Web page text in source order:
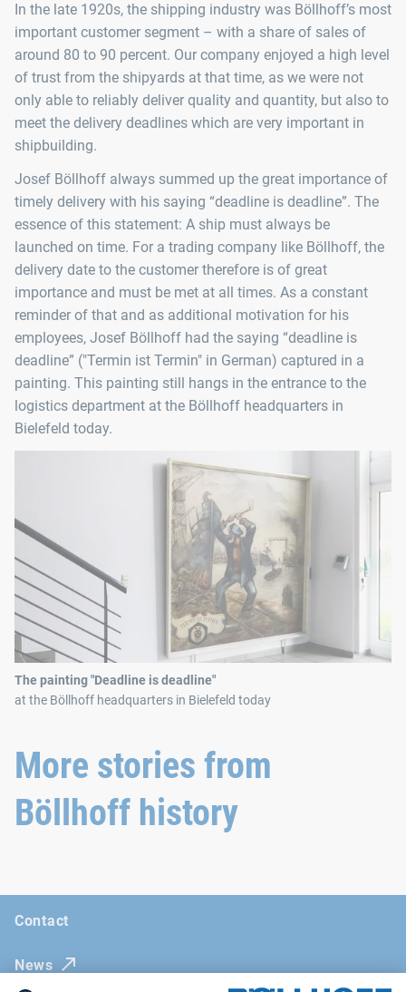
In the late 1920s, the shipping industry was Böllhoff’s most
important customer segment – with a share of sales of
around 80 to 90 percent. Our company enjoyed a high level
of trust from the shipyards at that time, as we were not
only able to reliably deliver quality and quantity, but also to
meet the delivery deadlines which are very important in
shipbuilding.
Josef Böllhoff always summed up the great importance of
timely delivery with his saying “deadline is deadline”. The
essence of this statement: A ship must always be
launched on time. For a trading company like Böllhoff, the
delivery date to the customer therefore is of great
importance and must be met at all times. As a constant
reminder of that and as additional motivation for his
employees, Josef Böllhoff had the saying “deadline is
deadline” ("Termin ist Termin" in German) captured in a
painting. This painting still hangs in the entrance to the
logistics department at the Böllhoff headquarters in
Bielefeld today.
The painting "Deadline is deadline"
at the Böllhoff headquarters in Bielefeld today
More stories from
Böllhoff history
Contact
News